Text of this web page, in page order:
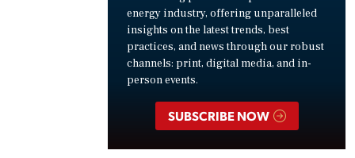
energy industry, offering unparalleled
insights on the latest trends, best
practices, and news through our robust
channels: print, digital media, and in-
person events.
SUBSCRIBE NOW